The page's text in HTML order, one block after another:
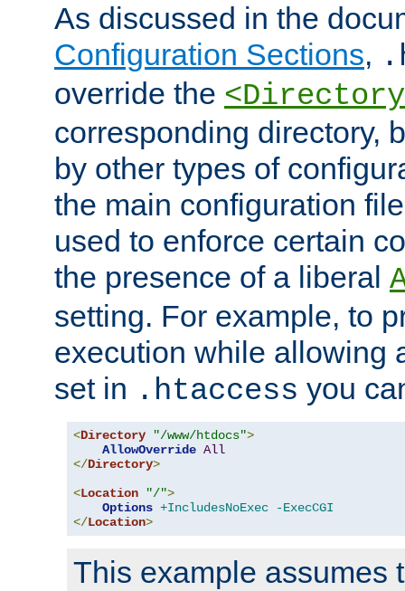
As discussed in the
Configuration Sections,
override the
corresponding directory,
by other types of
the main configuration
used to enforce certain
the presence of a liberal
setting. For example, to
execution while allowing
set in .htaccess you
<Directory "/www/htdocs">
AllowOverride All
</Directory>
<Location "/">
Options +IncludesNoExec
-ExecCGI
</Location>
This example assumes